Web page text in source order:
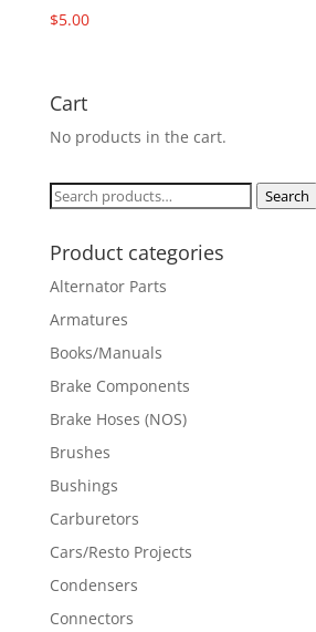
$5.00
Cart
No products in the cart.
Search
Search
Product categories
Alternator Parts
Armatures
Books/Manuals
Brake Components
Brake Hoses (NOS)
Brushes
Bushings
Carburetors
Cars/Resto Projects
Condensers
Connectors